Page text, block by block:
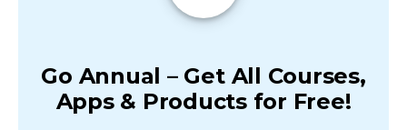
Go Annual – Get All Courses,
Apps & Products for Free!